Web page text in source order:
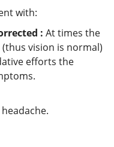
with:
: At times the
vision is normal)
efforts the